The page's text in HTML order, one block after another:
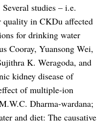
Several studies – i.e.
quality in CKDu affected
for drinking water
Cooray, Yuansong Wei,
K. Weragoda, and
kidney disease of
of multiple-ion
Dharma-wardana;
and diet: The causative